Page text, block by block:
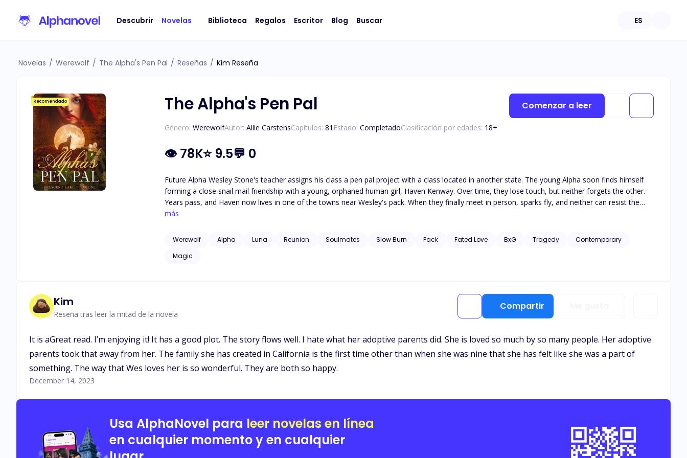
Descubrir Novelas Biblioteca Regalos Escritor Blog Buscar ES
Novelas / Werewolf / The Alpha's Pen Pal / Reseñas / Kim Reseña
Recomendado The Alpha's Pen Pal
Género: WerewolfAutor: Allie CarstensCapítulos: 81 Estado: CompletadoClasificación por edades: 18+
👁 78K⭐ 9.5💬 0
Future Alpha Wesley Stone's teacher assigns his class a pen pal project with a class located in another state. The young Alpha soon finds himself
forming a close snail mail friendship with a young, orphaned human girl, Haven Kenway. Over time, they lose touch, but neither forgets the other.
Years pass, and Haven now lives in one of the towns near Wesley's pack. When they finally meet in person, sparks fly, and neither can resist the
attraction they feel for each other. As secrets about Haven's identity are revealed, Haven and Wesley must journey to unravel the truth about who
issues of childhood trauma, substance abuse, neglect, hospitalization, and will have graphic scenes of violence and descriptive s*x scenes, as well
más
Werewolf Alpha Luna Reunion Soulmates Slow Burn Pack Fated Love BxG Tragedy
Contemporary
Magic
Comenzar a leer
Kim
Reseña tras leer la mitad de la novela
Compartir
It is aGreat read. I’m enjoying it! It has a good plot. The story flows well. I hate what her adoptive parents did. She is loved so much by so many people. Her adoptive
parents took that away from her. The family she has created in California is the first time other than when she was nine that she has felt like she was a part of
something. The way that Wes loves her is so wonderful. They are both so happy.
December 14, 2023
Usa AlphaNovel para leer novelas en línea
en cualquier momento y en cualquier